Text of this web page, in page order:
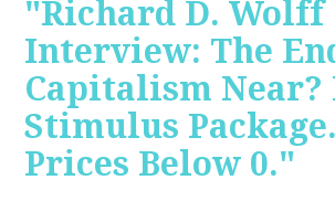
"Richard D. Wolff
Interview: The
Capitalism Near?
Stimulus
Prices Below 0."